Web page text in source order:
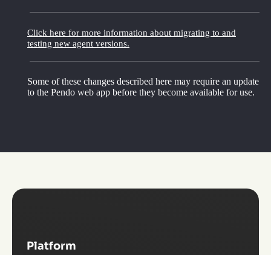
Click here for more information about migrating to and
testing new agent versions.
Some of these changes described here may require an update
to the Pendo web app before they become available for use.
Platform